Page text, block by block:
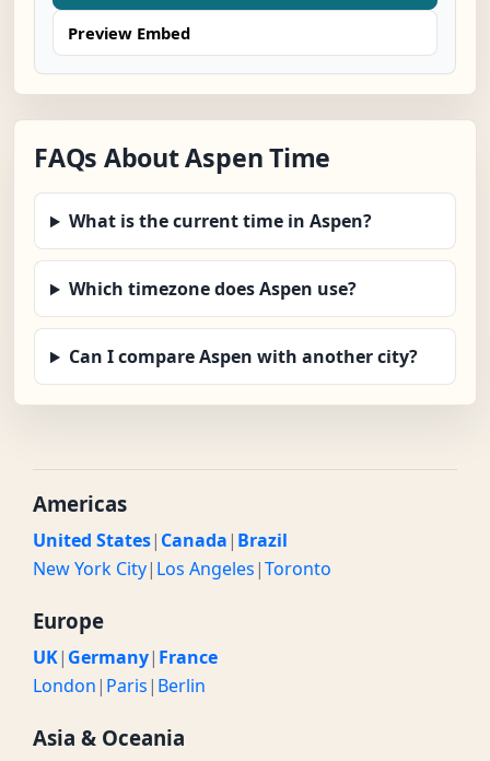
Preview Embed
FAQs About Aspen Time
What is the current time in Aspen?
Which timezone does Aspen use?
Can I compare Aspen with another city?
Americas
United States| Canada| Brazil
New York City| Los Angeles|Toronto
Europe
UK| Germany| France
London| Paris| Berlin
Asia & Oceania